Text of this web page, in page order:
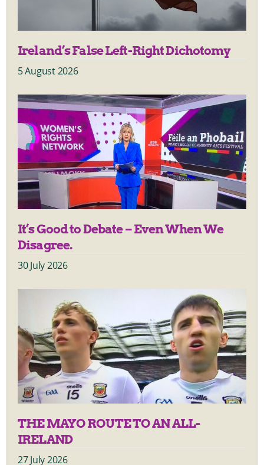
Ireland’s False Left-Right Dichotomy
5 August 2026
It’s Good to Debate – Even When We
Disagree.
30 July 2026
THE MAYO ROUTE TO AN ALL-
IRELAND
27 July 2026